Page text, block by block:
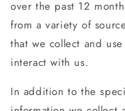
over the past 12
from a variety of
that we collect and
interact with us.
In addition to the